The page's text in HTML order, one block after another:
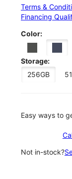
Terms &
Financing
Color:
Storage:
256GB
Easy ways to
Not in-stock?